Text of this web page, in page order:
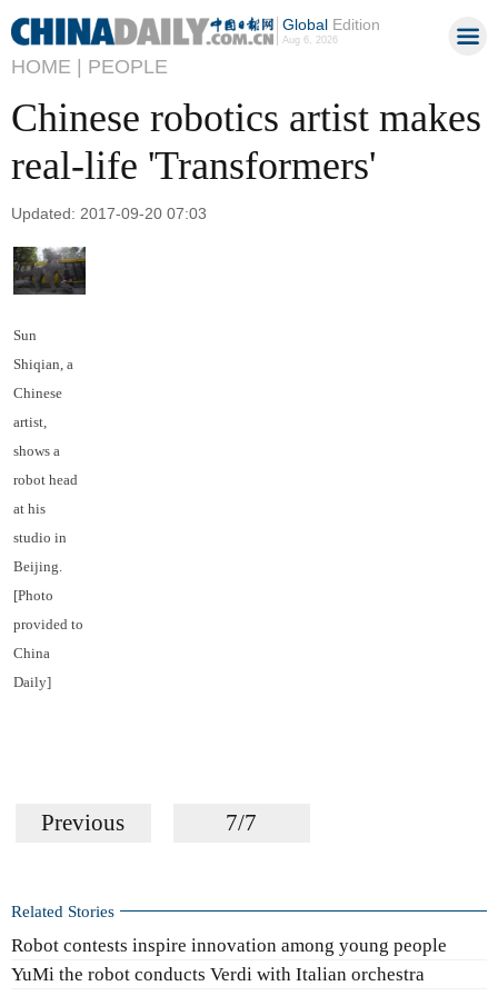
GlobalEdition
Aug 6, 2026
HOME | PEOPLE
Chinese robotics artist makes
real-life 'Transformers'
Updated: 2017-09-20 07:03
Sun
Shiqian, a
Chinese
artist,
shows a
robot head
at his
studio in
Beijing.
[Photo
provided to
China
Daily]
Previous 7/7
Related Stories
Robot contests inspire innovation among young people
YuMi the robot conducts Verdi with Italian orchestra